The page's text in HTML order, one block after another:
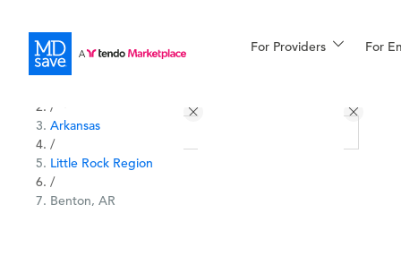
For Providers For
More
/
Arkansas
/
Little Rock Region
/
Benton, AR